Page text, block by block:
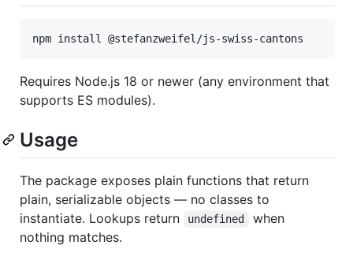
npm install @stefanzweifel/js-swiss-cantons
Requires Node.js 18 or newer (any environment that
supports ES modules).
Usage
The package exposes plain functions that return
plain, serializable objects — no classes to
instantiate. Lookups return
undefined
when
nothing matches.